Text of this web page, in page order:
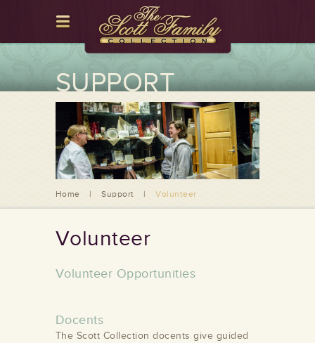
SUPPORT
Home | Support | Volunteer
Volunteer
Volunteer Opportunities
Docents
The Scott Collection docents give guided